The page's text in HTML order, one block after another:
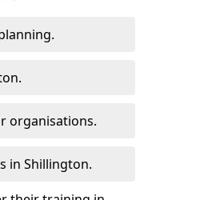
organisations.
in Shillington.